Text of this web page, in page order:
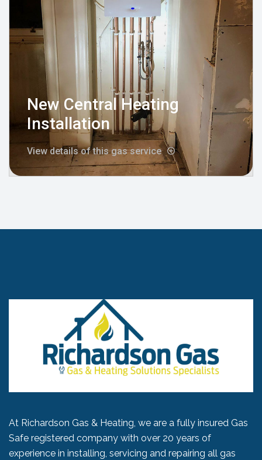
New Central Heating
Installation
View details of this gas service
At Richardson Gas & Heating, we are a fully insured Gas
Safe registered company with over 20 years of
experience in installing, servicing and repairing all gas